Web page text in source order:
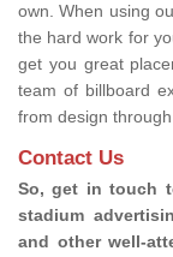
own. When using
the hard work for
get you great
team of billboard
from design
Contact Us
So, get in touch
stadium
and other well-